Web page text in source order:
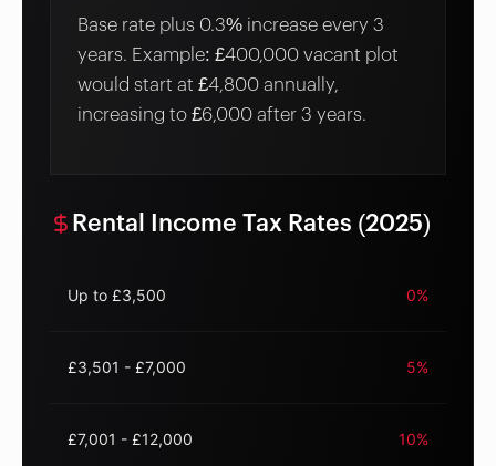
Base rate plus 0.3% increase every 3
years. Example: £400,000 vacant plot
would start at £4,800 annually,
increasing to £6,000 after 3 years.
Rental Income Tax Rates (2025)
Up to £3,500 0%
£3,501 - £7,000 5%
£7,001 - £12,000 10%